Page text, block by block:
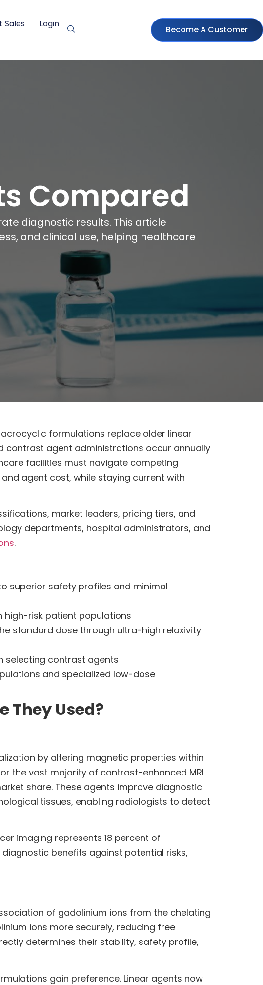
Sales Login
Become A Customer
Compared
diagnostic results. This article
and clinical use, helping healthcare
formulations replace older linear
contrast agent administrations occur annually
facilities must navigate competing
agent cost, while staying current with
market leaders, pricing tiers, and
departments, hospital administrators, and
.
superior safety profiles and minimal
high-risk patient populations
standard dose through ultra-high relaxivity
selecting contrast agents
and specialized low-dose
They Used?
by altering magnetic properties within
the vast majority of contrast-enhanced MRI
share. These agents improve diagnostic
tissues, enabling radiologists to detect
imaging represents 18 percent of
benefits against potential risks,
of gadolinium ions from the chelating
ions more securely, reducing free
determines their stability, safety profile,
gain preference. Linear agents now